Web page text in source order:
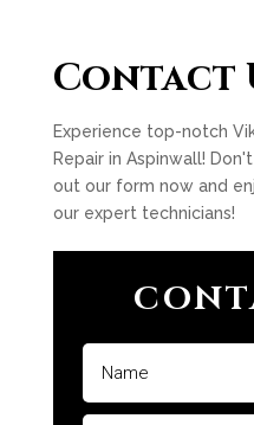
Contact
Experience top-notch
Repair in Aspinwall!
out our form now and
our expert technicians!